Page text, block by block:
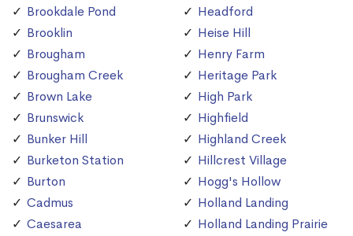
Brookdale Pond
Brooklin
Brougham
Brougham Creek
Brown Lake
Brunswick
Bunker Hill
Burketon Station
Burton
Cadmus
Caesarea
Headford
Heise Hill
Henry Farm
Heritage Park
High Park
Highfield
Highland Creek
Hillcrest Village
Hogg's Hollow
Holland Landing
Holland Landing Prairie